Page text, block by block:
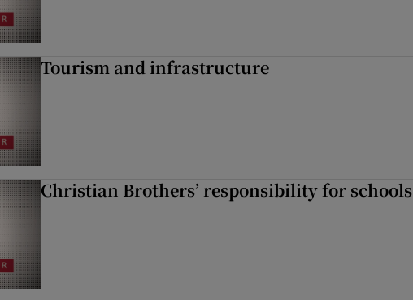
Tourism and infrastructure
Christian Brothers’ responsibility for schools